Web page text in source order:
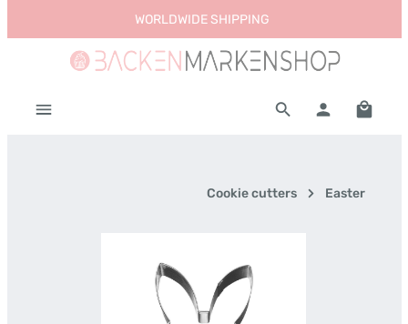
Skip to main contentWORLDWIDE SHIPPING
Cookie cutters Easter